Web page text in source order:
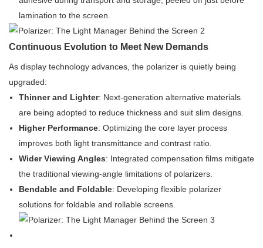
lamination to the screen.
Continuous Evolution to Meet New Demands
As display technology advances, the polarizer is quietly being
upgraded:
Thinner and Lighter: Next-generation alternative materials
are being adopted to reduce thickness and suit slim designs.
Higher Performance: Optimizing the core layer process
improves both light transmittance and contrast ratio.
Wider Viewing Angles: Integrated compensation films mitigate
the traditional viewing-angle limitations of polarizers.
Bendable and Foldable: Developing flexible polarizer
solutions for foldable and rollable screens.